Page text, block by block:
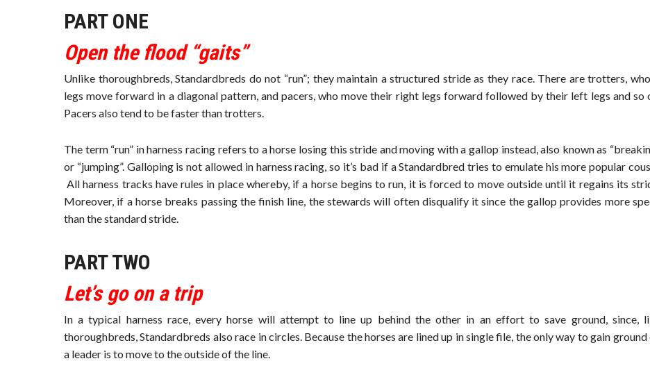
PART ONE
Open the flood “gaits”
Unlike thoroughbreds, Standardbreds do not “run”; they maintain a structured stride as they race. There are trotters,
legs move forward in a diagonal pattern, and pacers, who move their right legs forward followed by their left legs and so
Pacers also tend to be faster than trotters.
The term “run” in harness racing refers to a horse losing this stride and moving with a gallop instead, also known as
or “jumping”. Galloping is not allowed in harness racing, so it’s bad if a Standardbred tries to emulate his more popular
All harness tracks have rules in place whereby, if a horse begins to run, it is forced to move outside until it regains its
Moreover, if a horse breaks passing the finish line, the stewards will often disqualify it since the gallop provides more
than the standard stride.
PART TWO
Let’s go on a trip
In a typical harness race, every horse will attempt to line up behind the other in an effort to save ground, since,
thoroughbreds, Standardbreds also race in circles. Because the horses are lined up in single file, the only way to gain ground
a leader is to move to the outside of the line.